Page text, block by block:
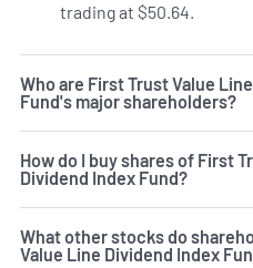
trading at $50.64.
Who are First Trust Value
Fund's major shareholders?
How do I buy shares of First
Dividend Index Fund?
What other stocks do
Value Line Dividend Index